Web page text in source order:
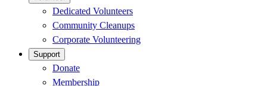
Dedicated Volunteers
Community Cleanups
Corporate Volunteering
Support
Donate
Membership